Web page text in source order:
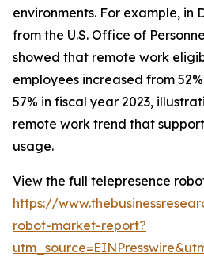
environments. For example, in
from the U.S. Office of
showed that remote work
employees increased from
57% in fiscal year 2023,
remote work trend that
usage.
View the full telepresence
https://
robot-market-report?